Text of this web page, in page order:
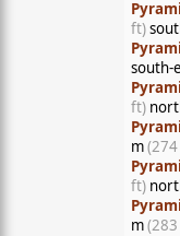
ft)
south-
ft)
m
ft)
m